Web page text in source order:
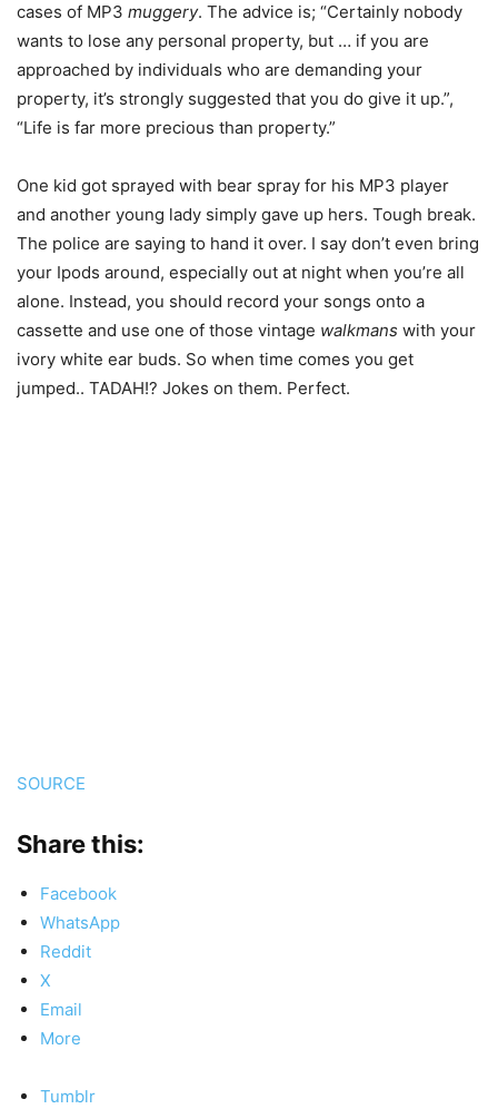
cases of MP3 muggery. The advice is; “Certainly nobody
wants to lose any personal property, but … if you are
approached by individuals who are demanding your
property, it’s strongly suggested that you do give it up.”,
“Life is far more precious than property.”
One kid got sprayed with bear spray for his MP3 player
and another young lady simply gave up hers. Tough break.
The police are saying to hand it over. I say don’t even bring
your Ipods around, especially out at night when you’re all
alone. Instead, you should record your songs onto a
cassette and use one of those vintage walkmans with your
ivory white ear buds. So when time comes you get
jumped.. TADAH!? Jokes on them. Perfect.
SOURCE
Share this:
Facebook
WhatsApp
Reddit
X
Email
More
Tumblr